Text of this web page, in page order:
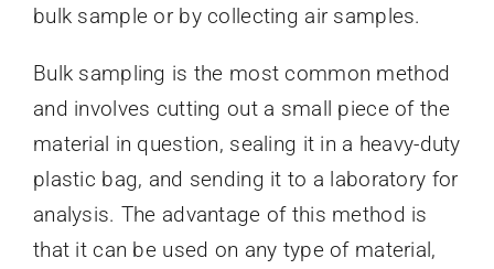
bulk sample or by collecting air samples.
Bulk sampling is the most common method
and involves cutting out a small piece of the
material in question, sealing it in a heavy-duty
plastic bag, and sending it to a laboratory for
analysis. The advantage of this method is
that it can be used on any type of material,